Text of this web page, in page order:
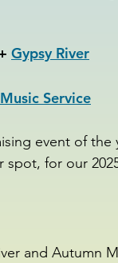
Gypsy River
Service
event of the
spot, for our
and Autumn